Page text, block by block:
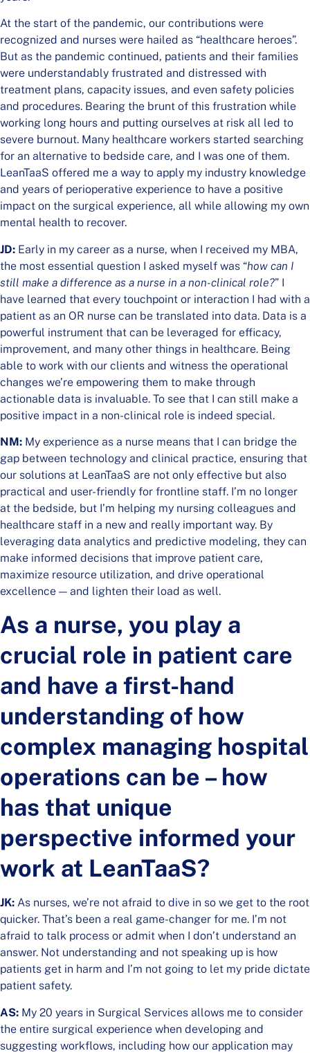
At the start of the pandemic, our contributions were
recognized and nurses were hailed as “healthcare heroes”.
But as the pandemic continued, patients and their families
were understandably frustrated and distressed with
treatment plans, capacity issues, and even safety policies
and procedures. Bearing the brunt of this frustration while
working long hours and putting ourselves at risk all led to
severe burnout. Many healthcare workers started searching
for an alternative to bedside care, and I was one of them.
LeanTaaS offered me a way to apply my industry knowledge
and years of perioperative experience to have a positive
impact on the surgical experience, all while allowing my own
mental health to recover.
JD: Early in my career as a nurse, when I received my MBA,
the most essential question I asked myself was “how can I
still make a difference as a nurse in a non-clinical role?” I
have learned that every touchpoint or interaction I had with a
patient as an OR nurse can be translated into data. Data is a
powerful instrument that can be leveraged for efficacy,
improvement, and many other things in healthcare. Being
able to work with our clients and witness the operational
changes we’re empowering them to make through
actionable data is invaluable. To see that I can still make a
positive impact in a non-clinical role is indeed special.
NM: My experience as a nurse means that I can bridge the
gap between technology and clinical practice, ensuring that
our solutions at LeanTaaS are not only effective but also
practical and user-friendly for frontline staff. I’m no longer
at the bedside, but I’m helping my nursing colleagues and
healthcare staff in a new and really important way. By
leveraging data analytics and predictive modeling, they can
make informed decisions that improve patient care,
maximize resource utilization, and drive operational
excellence — and lighten their load as well.
As a nurse, you play a
crucial role in patient care
and have a first-hand
understanding of how
complex managing hospital
operations can be – how
has that unique
perspective informed your
work at LeanTaaS?
JK: As nurses, we’re not afraid to dive in so we get to the root
quicker. That’s been a real game-changer for me. I’m not
afraid to talk process or admit when I don’t understand an
answer. Not understanding and not speaking up is how
patients get in harm and I’m not going to let my pride dictate
patient safety.
AS: My 20 years in Surgical Services allows me to consider
the entire surgical experience when developing and
suggesting workflows, including how our application may